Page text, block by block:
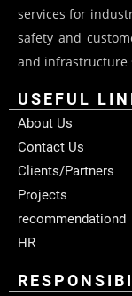
services for
safety and
and infrastructure
USEFUL
About Us
Contact Us
Clients/Partners
Projects
recommendationd
HR